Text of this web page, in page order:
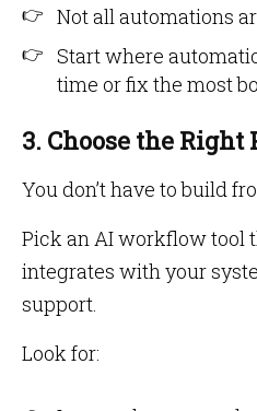
Not all automations
Start where
time or fix the most
3. Choose the
You don’t have to build
Pick an AI workflow tool
integrates with your
support.
Look for: